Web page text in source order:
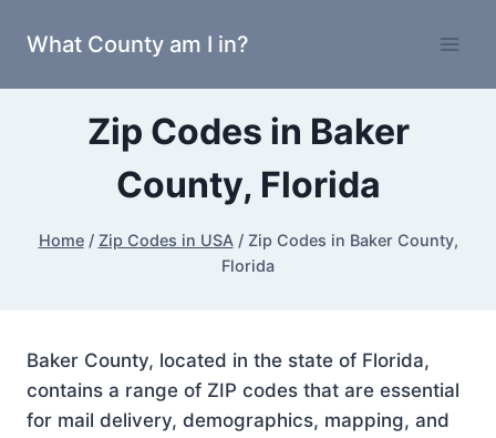
What County am I in?
Zip Codes in Baker
County, Florida
Home / Zip Codes in USA / Zip Codes in Baker County,
Florida
Baker County, located in the state of Florida,
contains a range of ZIP codes that are essential
for mail delivery, demographics, mapping, and